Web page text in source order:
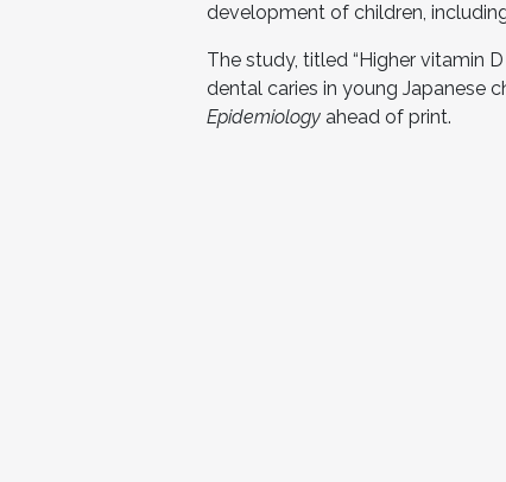
development of children,
The study, titled “Higher vitamin
dental caries in young Japanese
Epidemiology ahead of print.